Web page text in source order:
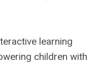
learning
children with